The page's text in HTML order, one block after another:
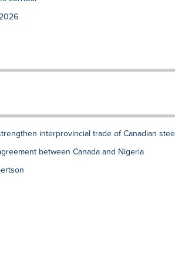
interprovincial trade of Canadian
between Canada and Nigeria